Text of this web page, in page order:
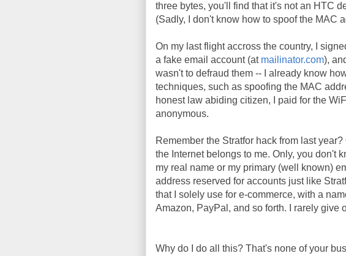
three bytes, you'll find that it's not an HTC
(Sadly, I don't know how to spoof the MAC
On my last flight accross the country, I
a fake email account (at mailinator.com),
wasn't to defraud them -- I already know
techniques, such as spoofing the MAC
honest law abiding citizen, I paid for the
anonymous.
Remember the Stratfor hack from last
the Internet belongs to me. Only, you don't
my real name or my primary (well known)
address reserved for accounts just like
that I solely use for e-commerce, with a
Amazon, PayPal, and so forth. I rarely give
Why do I do all this? That's none of your